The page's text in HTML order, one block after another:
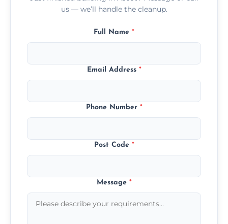
us — we’ll handle the cleanup.
Full Name *
Email Address *
Phone Number *
Post Code *
Message *